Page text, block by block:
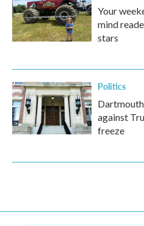
Your
mind
stars
Politics
against
freeze